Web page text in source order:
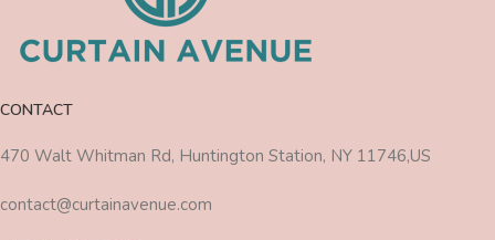
CONTACT
470 Walt Whitman Rd, Huntington Station, NY 11746,US
contact@curtainavenue.com